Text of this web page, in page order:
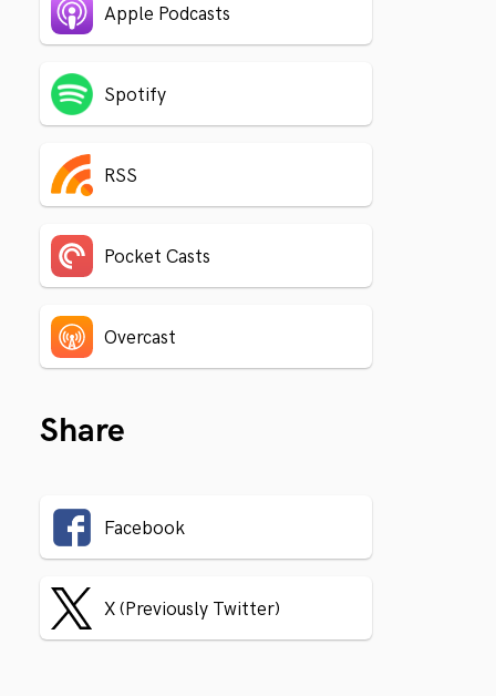
Apple Podcasts
Spotify
RSS
Pocket Casts
Overcast
Share
Facebook
X (Previously Twitter)